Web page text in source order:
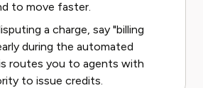
to move faster.
a charge, say "billing
during the automated
routes you to agents with
to issue credits.